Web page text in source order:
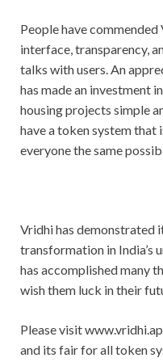
People have
interface, transparency,
talks with users. An
has made an investment
housing projects simple
have a token system that
everyone the same
Vridhi has demonstrated
transformation in India’s
has accomplished many
wish them luck in their
Please visit
and its fair for all token